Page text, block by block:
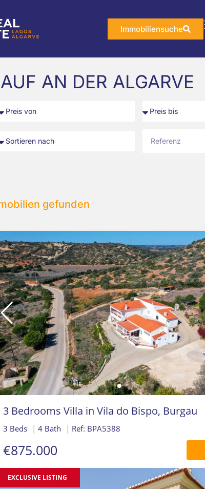
Immobiliensuche
AN DER ALGARVE
gefunden
3 Bedrooms Villa in Vila do Bispo, Burgau
3 Beds | 4 Bath | Ref: BPA5388
€875.000
EXCLUSIVE LISTING